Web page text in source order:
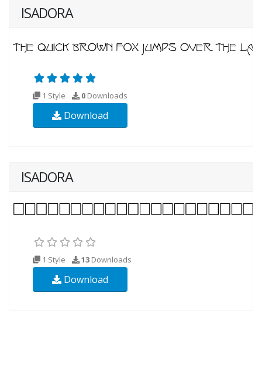
ISADORA
1 Style 0 Downloads
Download
ISADORA
1 Style 13 Downloads
Download